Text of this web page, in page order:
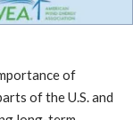
of
of the U.S. and